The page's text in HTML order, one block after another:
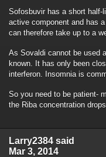
Sofosbuvir has a short
active component and has
can therefore take up to a
As Sovaldi cannot be used
known. It has only been
interferon. Insomnia is
So you need to be patient-
the Riba concentration
Larry2384 said
Mar 3, 2014